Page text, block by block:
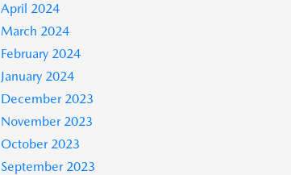
April 2024
March 2024
February 2024
January 2024
December 2023
November 2023
October 2023
September 2023